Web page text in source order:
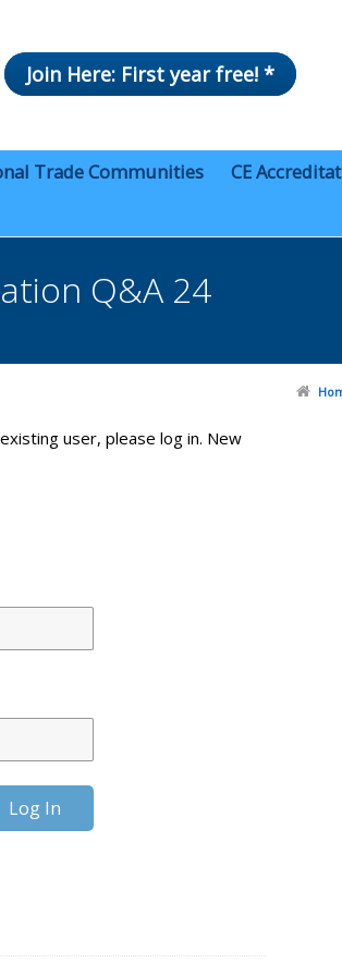
Join Here: First year free! *
Trade Communities CE
Q&A 24
user, please log in. New